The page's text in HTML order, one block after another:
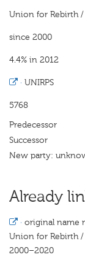
Union for Rebirth /
since 2000
4.4% in 2012
· UNIRPS
5768
Predecessor
Successor
New party:
Already
· original name
Union for Rebirth
2000–2020